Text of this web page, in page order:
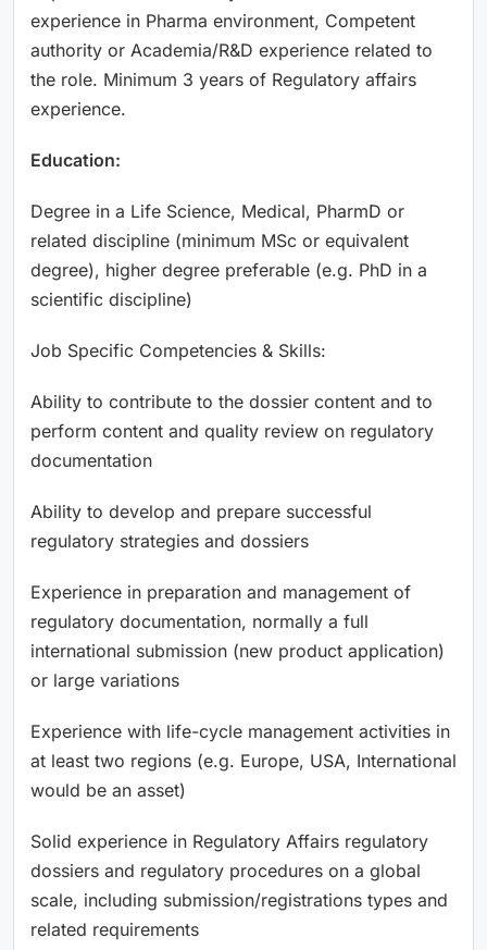
experience in Pharma environment, Competent
authority or Academia/R&D experience related to
the role. Minimum 3 years of Regulatory affairs
experience.
Education:
Degree in a Life Science, Medical, PharmD or
related discipline (minimum MSc or equivalent
degree), higher degree preferable (e.g. PhD in a
scientific discipline)
Job Specific Competencies & Skills:
Ability to contribute to the dossier content and to
perform content and quality review on regulatory
documentation
Ability to develop and prepare successful
regulatory strategies and dossiers
Experience in preparation and management of
regulatory documentation, normally a full
international submission (new product application)
or large variations
Experience with life-cycle management activities in
at least two regions (e.g. Europe, USA, International
would be an asset)
Solid experience in Regulatory Affairs regulatory
dossiers and regulatory procedures on a global
scale, including submission/registrations types and
related requirements